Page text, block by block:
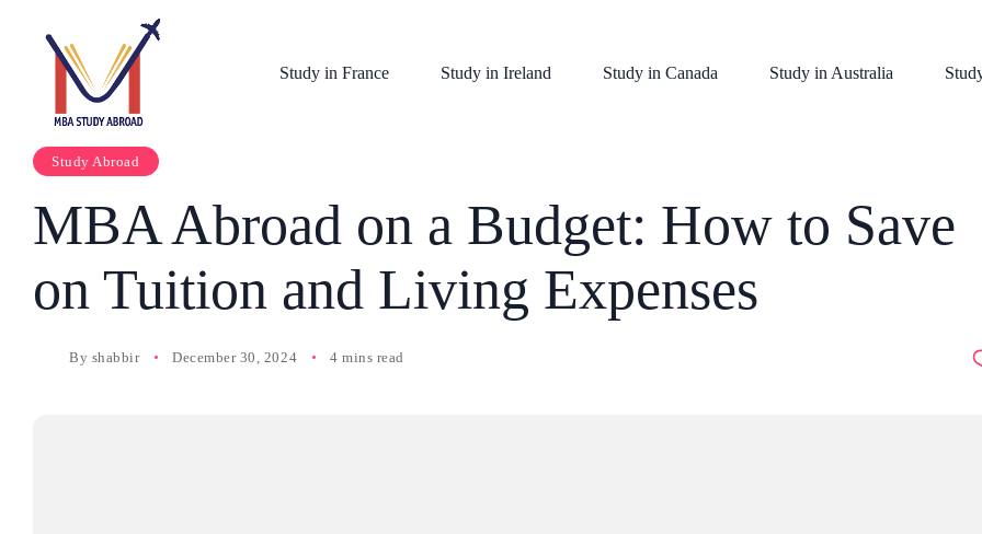
Study in France Study in Ireland Study in Canada Study in Australia
Study Abroad
MBA Abroad on a Budget: How to Save
on Tuition and Living Expenses
By shabbir December 30, 2024 4 mins read